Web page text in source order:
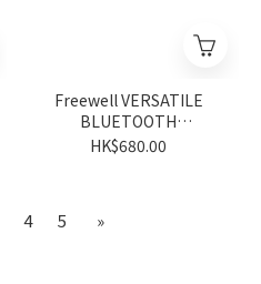
Freewell VERSATILE
BLUETOOTH
SMARTPHONE SELFIE
HK$680.00
4 5 »